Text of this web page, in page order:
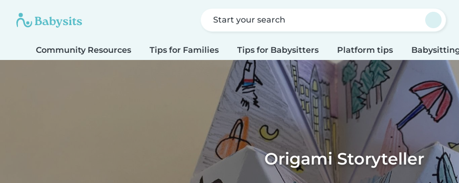
Start your search
Community Resources Tips for Families Tips for Babysitters Platform tips
Origami Storyteller